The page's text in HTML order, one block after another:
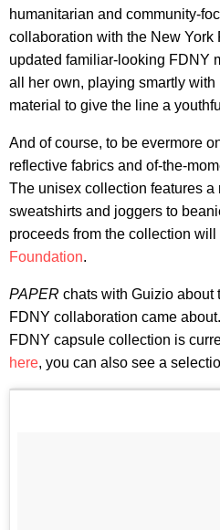
humanitarian and community-
collaboration with the New York
updated familiar-looking FDNY
all her own, playing smartly with
material to give the line a
And of course, to be evermore
reflective fabrics and of-the-
The unisex collection features a
sweatshirts and joggers to
proceeds from the collection
Foundation.
PAPER chats with Guizio about
FDNY collaboration came
FDNY capsule collection is
here, you can also see a